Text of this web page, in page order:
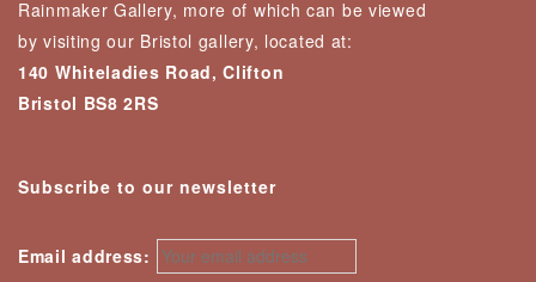
Rainmaker Gallery, more of which can be viewed
by visiting our Bristol gallery, located at:
140 Whiteladies Road, Clifton
Bristol BS8 2RS
Subscribe to our newsletter
Email address: